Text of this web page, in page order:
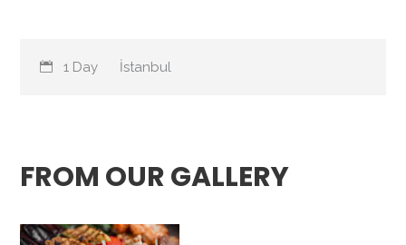
1 Day İstanbul
FROM OUR GALLERY